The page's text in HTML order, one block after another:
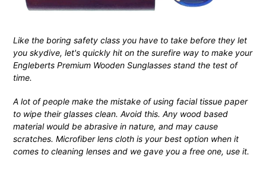
Like the boring safety class you have to take before they let
you skydive, let's quickly hit on the surefire way to make your
Engleberts Premium Wooden Sunglasses stand the test of
time.
A lot of people make the mistake of using facial tissue paper
to wipe their glasses clean. Avoid this. Any wood based
material would be abrasive in nature, and may cause
scratches. Microfiber lens cloth is your best option when it
comes to cleaning lenses and we gave you a free one, use it.